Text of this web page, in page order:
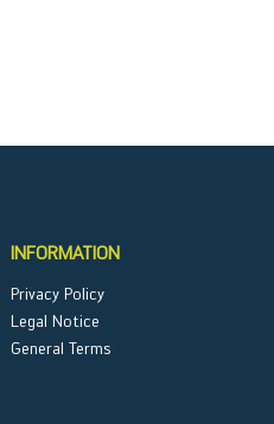
INFORMATION
Privacy Policy
Legal Notice
General Terms